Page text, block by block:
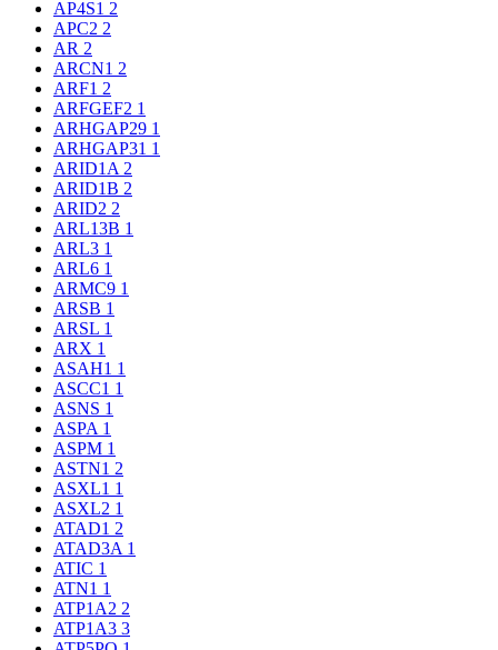
AP4S1 2
APC2 2
AR 2
ARCN1 2
ARF1 2
ARFGEF2 1
ARHGAP29 1
ARHGAP31 1
ARID1A 2
ARID1B 2
ARID2 2
ARL13B 1
ARL3 1
ARL6 1
ARMC9 1
ARSB 1
ARSL 1
ARX 1
ASAH1 1
ASCC1 1
ASNS 1
ASPA 1
ASPM 1
ASTN1 2
ASXL1 1
ASXL2 1
ATAD1 2
ATAD3A 1
ATIC 1
ATN1 1
ATP1A2 2
ATP1A3 3